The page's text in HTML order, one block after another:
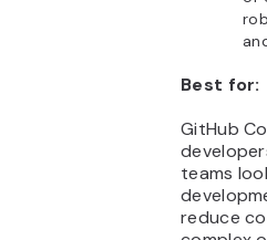
Best for:
GitHub
teams
reduce